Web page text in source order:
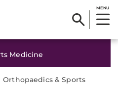
MENU
Medicine
Orthopaedics & Sports